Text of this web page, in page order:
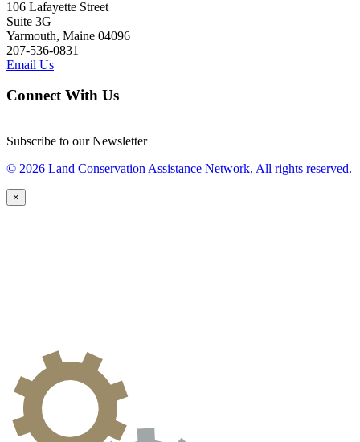
106 Lafayette Street
Suite 3G
Yarmouth, Maine 04096
207-536-0831
Email Us
Connect With Us
Subscribe to our Newsletter
© 2026 Land Conservation Assistance Network, All rights reserved.
×